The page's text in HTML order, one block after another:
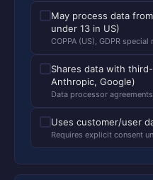
May process data
under 13 in US)
COPPA (US), GDPR
Shares data with
Anthropic, Google)
Data processor
Uses customer/user
Requires explicit consent